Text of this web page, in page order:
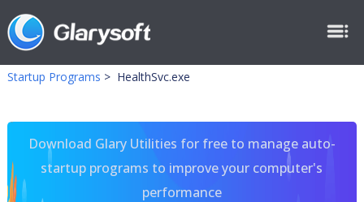
Startup Programs > HealthSvc.exe
Download Glary Utilities for free to manage auto-
startup programs to improve your computer's
performance